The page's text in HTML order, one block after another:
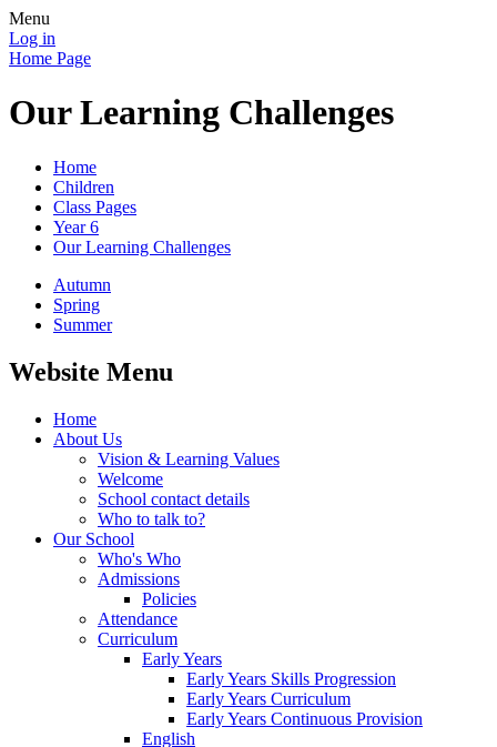
Menu
Log in
Home Page
Our Learning Challenges
Home
Children
Class Pages
Year 6
Our Learning Challenges
Autumn
Spring
Summer
Website Menu
Home
About Us
Vision & Learning Values
Welcome
School contact details
Who to talk to?
Our School
Who's Who
Admissions
Policies
Attendance
Curriculum
Early Years
Early Years Skills Progression
Early Years Curriculum
Early Years Continuous Provision
English